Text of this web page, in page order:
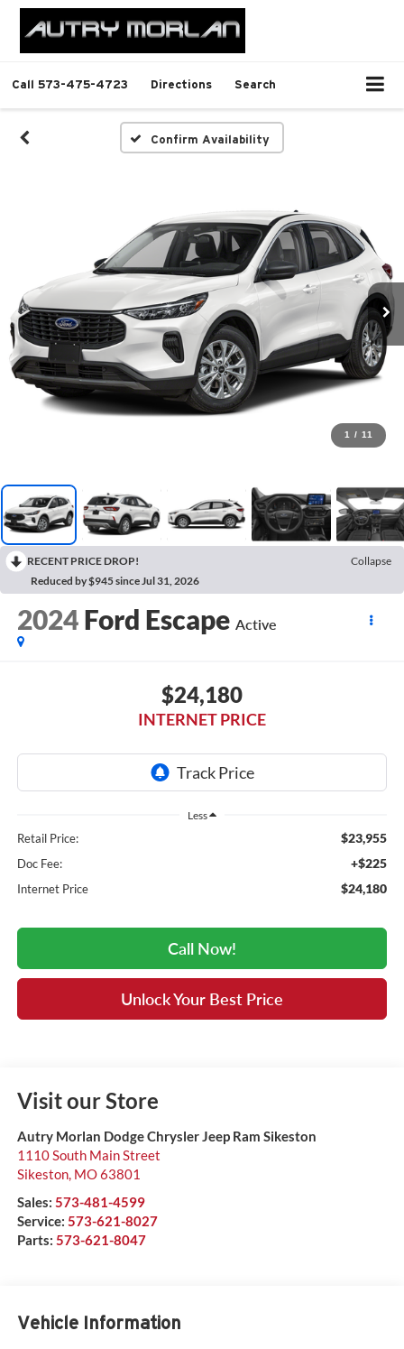
Call 573-475-4723 Directions Search
Confirm Availability
1 / 11
RECENT PRICE DROP!
Collapse
Reduced by $945 since Jul 31, 2026
2024 Ford Escape Active
$24,180
INTERNET PRICE
Less
Retail Price: $23,955
Doc Fee: +$225
Internet Price $24,180
Call Now!
Unlock Your Best Price
Visit our Store
Autry Morlan Dodge Chrysler Jeep Ram Sikeston
1110 South Main Street
Sikeston, MO63801
Sales: 573-481-4599
Service: 573-621-8027
Parts: 573-621-8047
Vehicle Information